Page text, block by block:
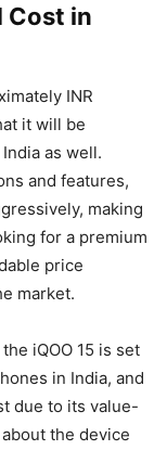
Cost in
INR
it will be
as well.
and features,
making
for a premium
price
market.
iQOO 15 is set
in India, and
due to its value-
the device